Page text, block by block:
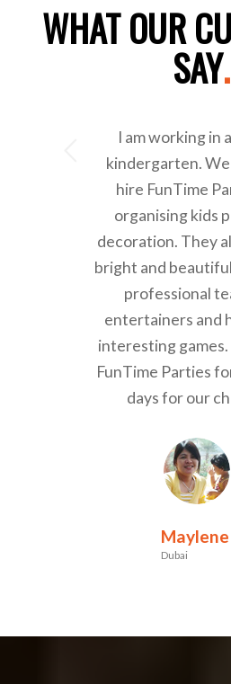
WHAT OUR
SAY.
I am working in
kindergarten.
hire FunTime
organising kids
decoration. They
bright and
professional
entertainers and
interesting
FunTime Parties
days for our
Maylene
Dubai
Next